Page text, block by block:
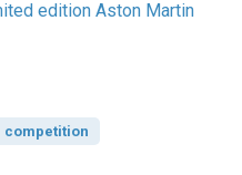
edition Aston Martin
competition